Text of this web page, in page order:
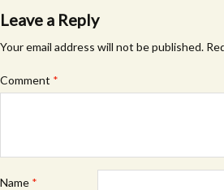
Leave a Reply
Your email address will not be published.
Comment *
Name *